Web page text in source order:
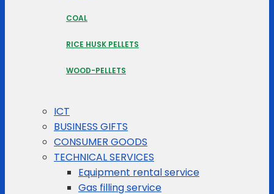
COAL
RICE HUSK PELLETS
WOOD-PELLETS
ICT
BUSINESS GIFTS
CONSUMER GOODS
TECHNICAL SERVICES
Equipment rental service
Gas filling service